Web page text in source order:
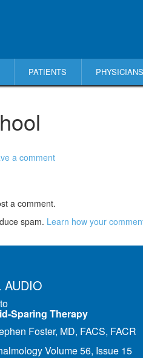
PATIENTS PHYSICIANS
a comment
a comment.
spam. Learn how your
AUDIO
Sparing Therapy
Foster, MD, FACS, FACR
Volume 56, Issue 15